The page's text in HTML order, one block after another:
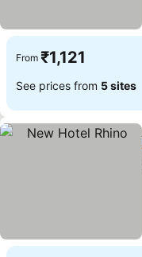
From ₹1,121
See prices from 5 sites